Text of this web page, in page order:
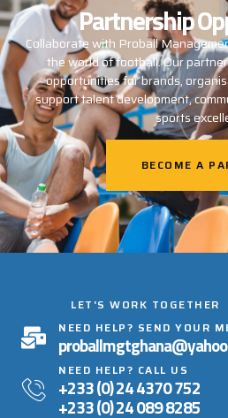
Partnership
Collaborate with Proball
the world of football. Our
opportunities for brands,
support talent development,
sports
BECOME A
LET'S WORK TOGETHER
NEED HELP? SEND YOUR
NEED HELP? CALL US
+233 (0) 24 4370 752
+233 (0) 24 089 8285